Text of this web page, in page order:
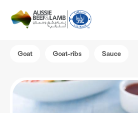
Cooking methods
Meat cuts
Goat Goat-ribs Sauce